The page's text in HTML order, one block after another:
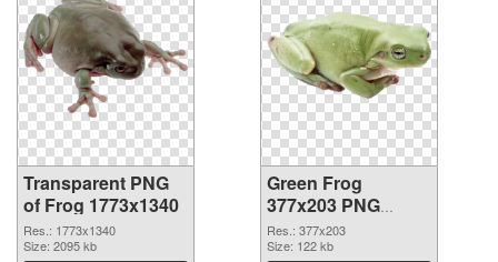
Transparent PNG
of Frog 1773x1340
Res.: 1773x1340
Size: 2095 kb
Green Frog
377x203 PNG
picture
Res.: 377x203
Size: 122 kb